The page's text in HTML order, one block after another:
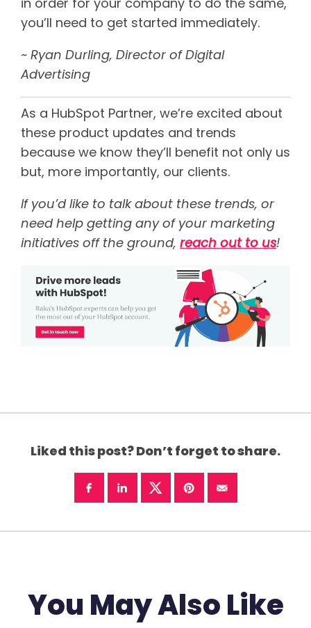
you’ll need to get started immediately.
~ Ryan Durling, Director of Digital
Advertising
As a HubSpot Partner, we’re excited about
these product updates and trends
because we know they’ll benefit not only us
but, more importantly, our clients.
If you’d like to talk about these trends, or
need help getting any of your marketing
initiatives off the ground, reach out to us!
Liked this post? Don’t forget to share.
You May Also Like